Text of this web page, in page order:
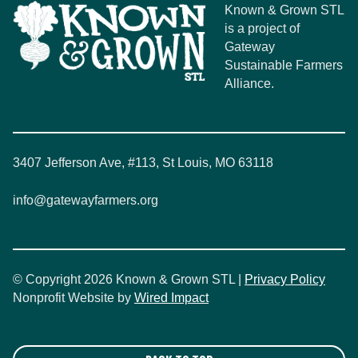
Known & Grown STL
is a project of
Gateway
Sustainable Farmers
Alliance.
3407 Jefferson Ave, #113, St Louis, MO 63118
info@gatewayfarmers.org
© Copyright 2026 Known & Grown STL |
Privacy Policy
Nonprofit Website by Wired Impact